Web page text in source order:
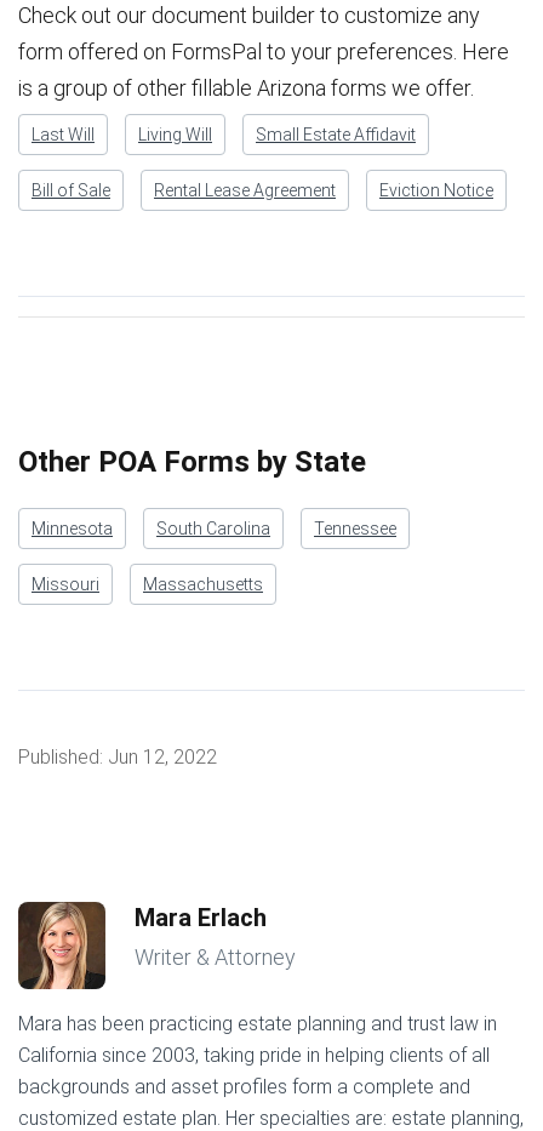
Check out our document builder to customize any
form offered on FormsPal to your preferences. Here
is a group of other fillable Arizona forms we offer.
Last Will Living Will Small Estate Affidavit
Bill of Sale Rental Lease Agreement Eviction Notice
Other POA Forms by State
Minnesota South Carolina Tennessee
Missouri Massachusetts
Published: Jun 12, 2022
Mara Erlach
Writer & Attorney
Mara has been practicing estate planning and trust law in
California since 2003, taking pride in helping clients of all
backgrounds and asset profiles form a complete and
customized estate plan. Her specialties are: estate planning,